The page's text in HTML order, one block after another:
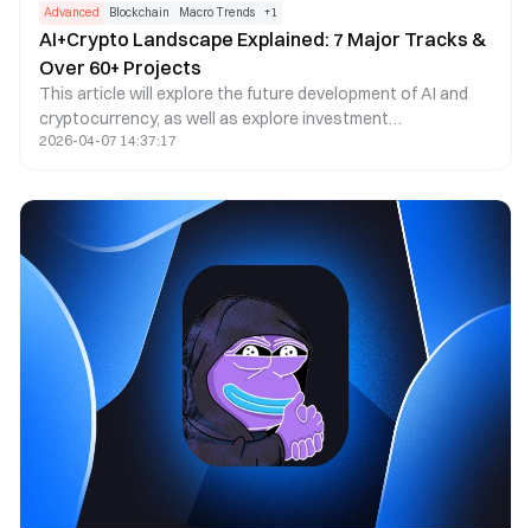
Advanced Blockchain Macro Trends +1
AI+Crypto Landscape Explained: 7 Major Tracks &
Over 60+ Projects
This article will explore the future development of AI and
cryptocurrency, as well as explore investment
opportunities, through seven modules: computing power
2026-04-07 14:37:17